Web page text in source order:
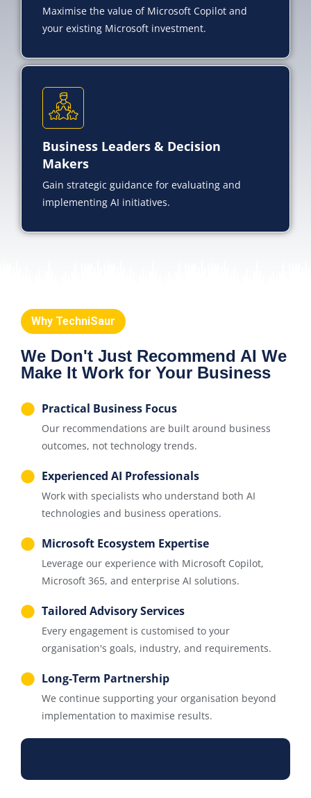
Maximise the value of Microsoft Copilot and
your existing Microsoft investment.
Business Leaders & Decision
Makers
Gain strategic guidance for evaluating and
implementing AI initiatives.
Why TechniSaur
We Don't Just Recommend AI We
Make It Work for Your Business
Practical Business Focus
Our recommendations are built around business
outcomes, not technology trends.
Experienced AI Professionals
Work with specialists who understand both AI
technologies and business operations.
Microsoft Ecosystem Expertise
Leverage our experience with Microsoft Copilot,
Microsoft 365, and enterprise AI solutions.
Tailored Advisory Services
Every engagement is customised to your
organisation's goals, industry, and requirements.
Long-Term Partnership
We continue supporting your organisation beyond
implementation to maximise results.